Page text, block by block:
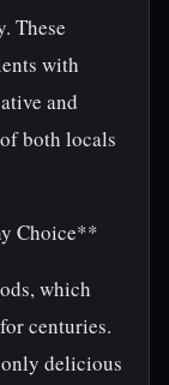
These
with
and
both locals
Choice**
which
centuries.
delicious